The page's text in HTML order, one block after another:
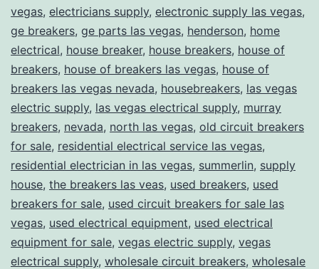
vegas, electricians supply, electronic supply las vegas,
ge breakers, ge parts las vegas, henderson, home
electrical, house breaker, house breakers, house of
breakers, house of breakers las vegas, house of
breakers las vegas nevada, housebreakers, las vegas
electric supply, las vegas electrical supply, murray
breakers, nevada, north las vegas, old circuit breakers
for sale, residential electrical service las vegas,
residential electrician in las vegas, summerlin, supply
house, the breakers las veas, used breakers, used
breakers for sale, used circuit breakers for sale las
vegas, used electrical equipment, used electrical
equipment for sale, vegas electric supply, vegas
electrical supply, wholesale circuit breakers, wholesale